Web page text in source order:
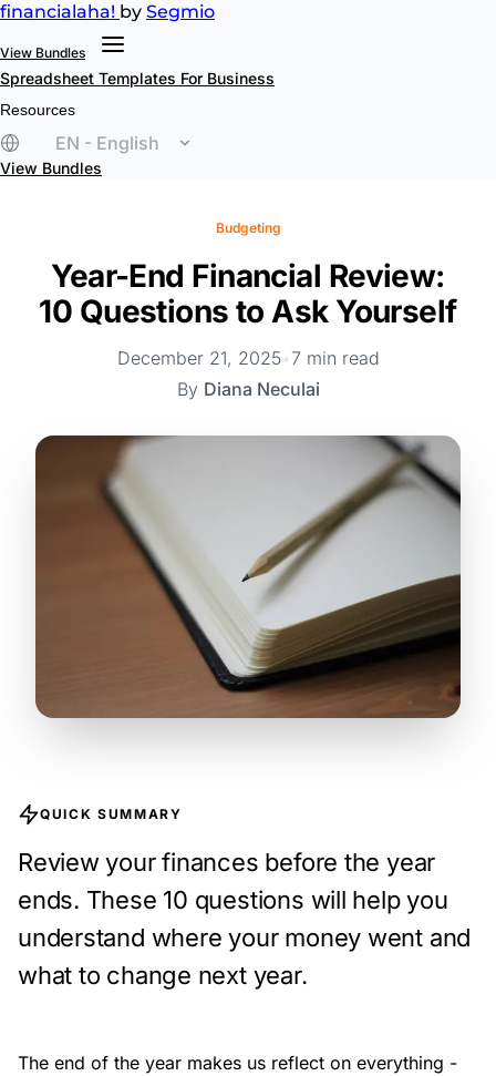
financialaha! by Segmio
View Bundles
Spreadsheet Templates For Business
Resources
EN - English
View Bundles
Budgeting
Year-End Financial Review:
10 Questions to Ask Yourself
December 21, 2025• 7 min read
By Diana Neculai
QUICK SUMMARY
Review your finances before the year
ends. These 10 questions will help you
understand where your money went and
what to change next year.
The end of the year makes us reflect on everything -